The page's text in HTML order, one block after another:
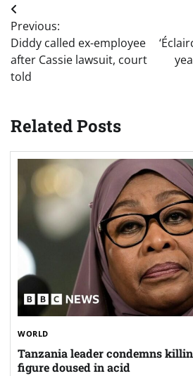
Post
navigation
Previous:
Diddy called ex-employee
after Cassie lawsuit, court
told
Related Posts
WORLD
Tanzania leader condemns
figure doused in acid